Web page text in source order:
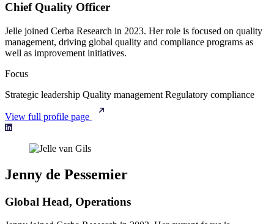
Chief Quality Officer
Jelle joined Cerba Research in 2023. Her role is focused on quality
management, driving global quality and compliance programs as
well as improvement initiatives.
Focus
Strategic leadership Quality management Regulatory compliance
View full profile page
Jenny de Pessemier
Global Head, Operations